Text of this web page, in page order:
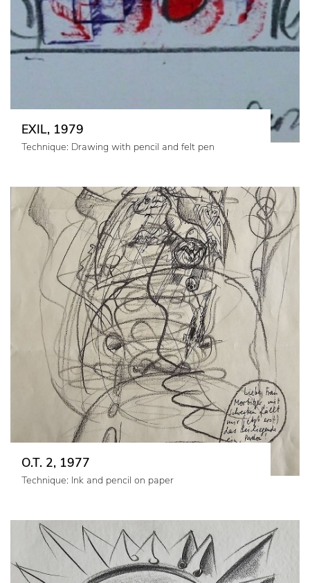
EXIL, 1979
Technique: Drawing with pencil and felt pen
O.T. 2, 1977
Technique: Ink and pencil on paper